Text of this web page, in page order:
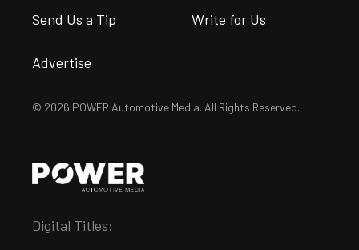
Send Us a Tip Write for Us
Advertise
© 2026 POWER Automotive Media. All Rights Reserved.
Digital Titles: